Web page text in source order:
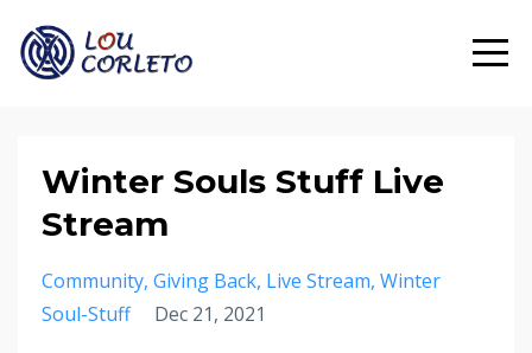
Winter Souls Stuff Live
Stream
Community Giving Back Live Stream Winter
Soul-Stuff
Dec 21, 2021